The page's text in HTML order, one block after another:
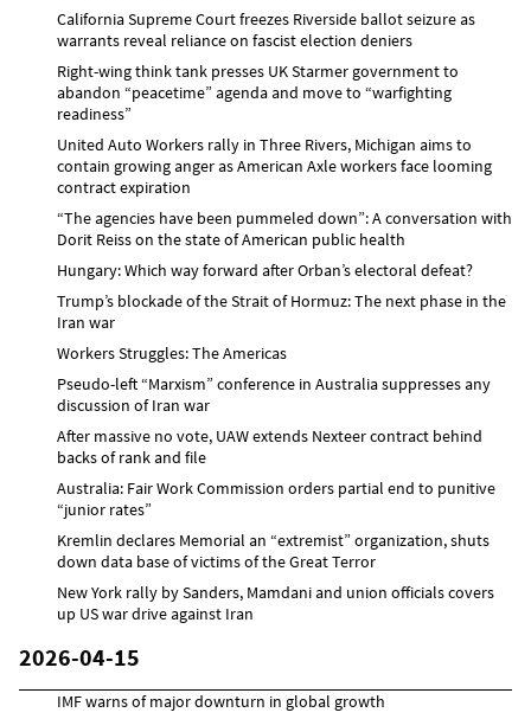
California Supreme Court freezes Riverside ballot seizure as
warrants reveal reliance on fascist election deniers
Right-wing think tank presses UK Starmer government to
abandon “peacetime” agenda and move to “warfighting
readiness”
United Auto Workers rally in Three Rivers, Michigan aims to
contain growing anger as American Axle workers face looming
contract expiration
“The agencies have been pummeled down”: A conversation with
Dorit Reiss on the state of American public health
Hungary: Which way forward after Orban’s electoral defeat?
Trump’s blockade of the Strait of Hormuz: The next phase in the
Iran war
Workers Struggles: The Americas
Pseudo-left “Marxism” conference in Australia suppresses any
discussion of Iran war
After massive no vote, UAW extends Nexteer contract behind
backs of rank and file
Australia: Fair Work Commission orders partial end to punitive
“junior rates”
Kremlin declares Memorial an “extremist” organization, shuts
down data base of victims of the Great Terror
New York rally by Sanders, Mamdani and union officials covers
up US war drive against Iran
2026-04-15
IMF warns of major downturn in global growth